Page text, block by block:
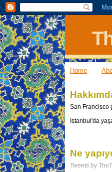
Home
San Francisco
Istanbul'da
Ne
Tweets by